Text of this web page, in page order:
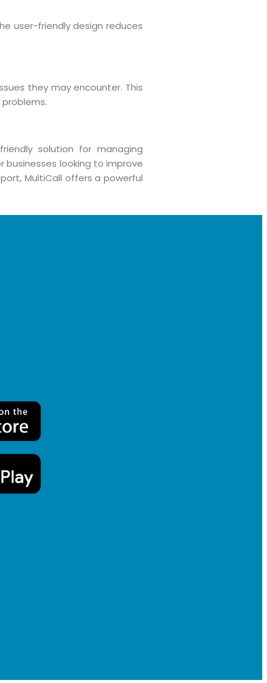
user-friendly design reduces
they may encounter. This
solution for managing
looking to improve
MultiCall offers a powerful